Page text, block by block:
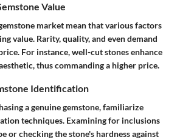
Value
market mean that various factors
value. Rarity, quality, and even demand
For instance, well-cut stones enhance
thus commanding a higher price.
Identification
a genuine gemstone, familiarize
techniques. Examining for inclusions
or checking the stone's hardness against